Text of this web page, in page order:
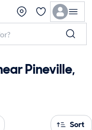
Pineville,
Sort